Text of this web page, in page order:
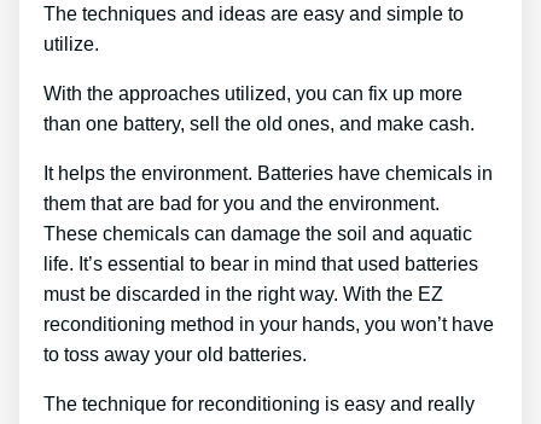
The techniques and ideas are easy and simple to
utilize.
With the approaches utilized, you can fix up more
than one battery, sell the old ones, and make cash.
It helps the environment. Batteries have chemicals in
them that are bad for you and the environment.
These chemicals can damage the soil and aquatic
life. It’s essential to bear in mind that used batteries
must be discarded in the right way. With the EZ
reconditioning method in your hands, you won’t have
to toss away your old batteries.
The technique for reconditioning is easy and really